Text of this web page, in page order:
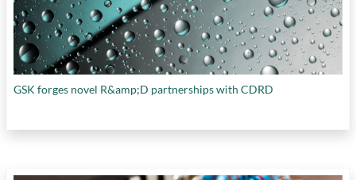
GSK forges novel R&amp;D partnerships with CDRD